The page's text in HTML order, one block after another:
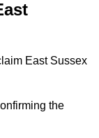
East Sussex
the